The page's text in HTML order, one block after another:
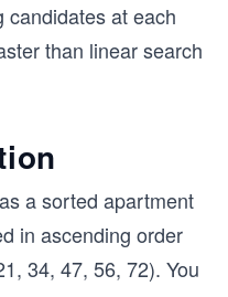
candidates at each
than linear search
a sorted apartment
in ascending order
34, 47, 56, 72). You